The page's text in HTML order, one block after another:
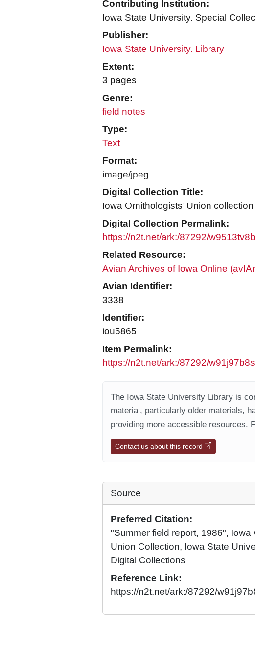
Contributing Institution:
Iowa State University. Special
Publisher:
Iowa State University. Library
Extent:
3 pages
Genre:
field notes
Type:
Text
Format:
image/jpeg
Digital Collection Title:
Iowa Ornithologists’ Union collection
Digital Collection Permalink:
https://n2t.net/ark:/87292/w9513tv8b
Related Resource:
Avian Archives of Iowa Online
Avian Identifier:
3338
Identifier:
iou5865
Item Permalink:
https://n2t.net/ark:/87292/w91j97b8s
The Iowa State University Library is
material, particularly older materials,
providing more accessible resources.
Contact us about this record
Source
Preferred Citation:
"Summer field report, 1986", Iowa
Union Collection, Iowa State
Digital Collections
Reference Link:
https://n2t.net/ark:/87292/